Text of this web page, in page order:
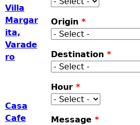
Origin *
Destination *
Hour *
Message *
Villa
Margar
ita,
Varade
ro
Casa
Cafe